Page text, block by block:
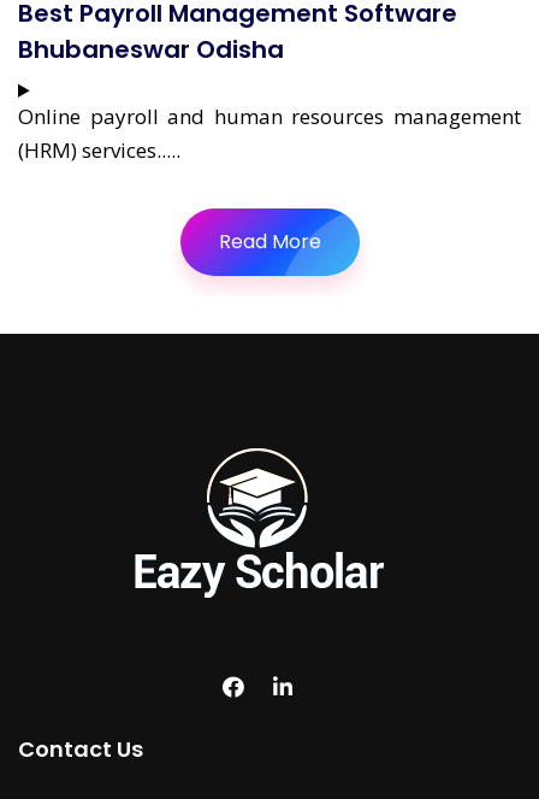
Best Payroll Management Software
Bhubaneswar Odisha
Online payroll and human resources management
(HRM) services.....
Read More
Contact Us